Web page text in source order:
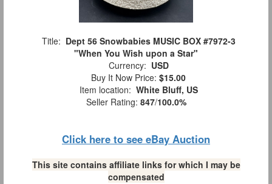
Title: Dept 56 Snowbabies MUSIC BOX #7972-3
"When You Wish upon a Star"
Currency: USD
Buy It Now Price: $15.00
Item location: White Bluff, US
Seller Rating: 847/100.0%
Click here to see eBay Auction
This site contains affiliate links for which I may be
compensated